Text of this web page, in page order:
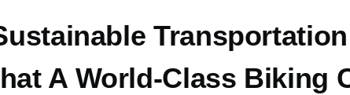
A World-Class Biking